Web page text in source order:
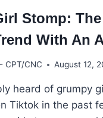
Stomp:
With An
CPT/CNC August 12,
heard of grumpy
Tiktok in the past